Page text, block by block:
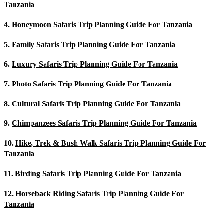
Tanzania
4. Honeymoon Safaris Trip Planning Guide For Tanzania
5. Family Safaris Trip Planning Guide For Tanzania
6. Luxury Safaris Trip Planning Guide For Tanzania
7. Photo Safaris Trip Planning Guide For Tanzania
8. Cultural Safaris Trip Planning Guide For Tanzania
9. Chimpanzees Safaris Trip Planning Guide For Tanzania
10. Hike, Trek & Bush Walk Safaris Trip Planning Guide For
Tanzania
11. Birding Safaris Trip Planning Guide For Tanzania
12. Horseback Riding Safaris Trip Planning Guide For
Tanzania